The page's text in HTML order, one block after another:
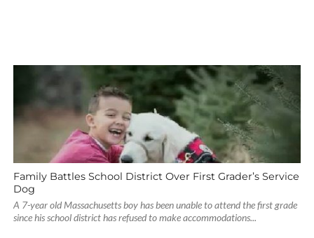
Family Battles School District Over First Grader’s Service
Dog
A 7-year old Massachusetts boy has been unable to attend the first grade
since his school district has refused to make accommodations...